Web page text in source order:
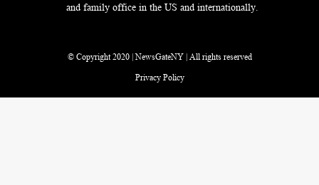
and family office in the US and internationally.
© Copyright 2020 | NewsGateNY | All rights reserved
Privacy Policy